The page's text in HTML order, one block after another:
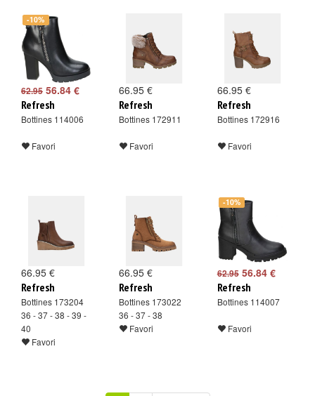
-10%
62.95 56.84 €
Refresh
Bottines 114006
Favori
66.95 €
Refresh
Bottines 172911
Favori
66.95 €
Refresh
Bottines 172916
Favori
66.95 €
Refresh
Bottines 173204
36 - 37 - 38 - 39 -
40
Favori
66.95 €
Refresh
Bottines 173022
36 - 37 - 38
Favori
-10%
62.9556.84 €
Refresh
Bottines 114007
Favori